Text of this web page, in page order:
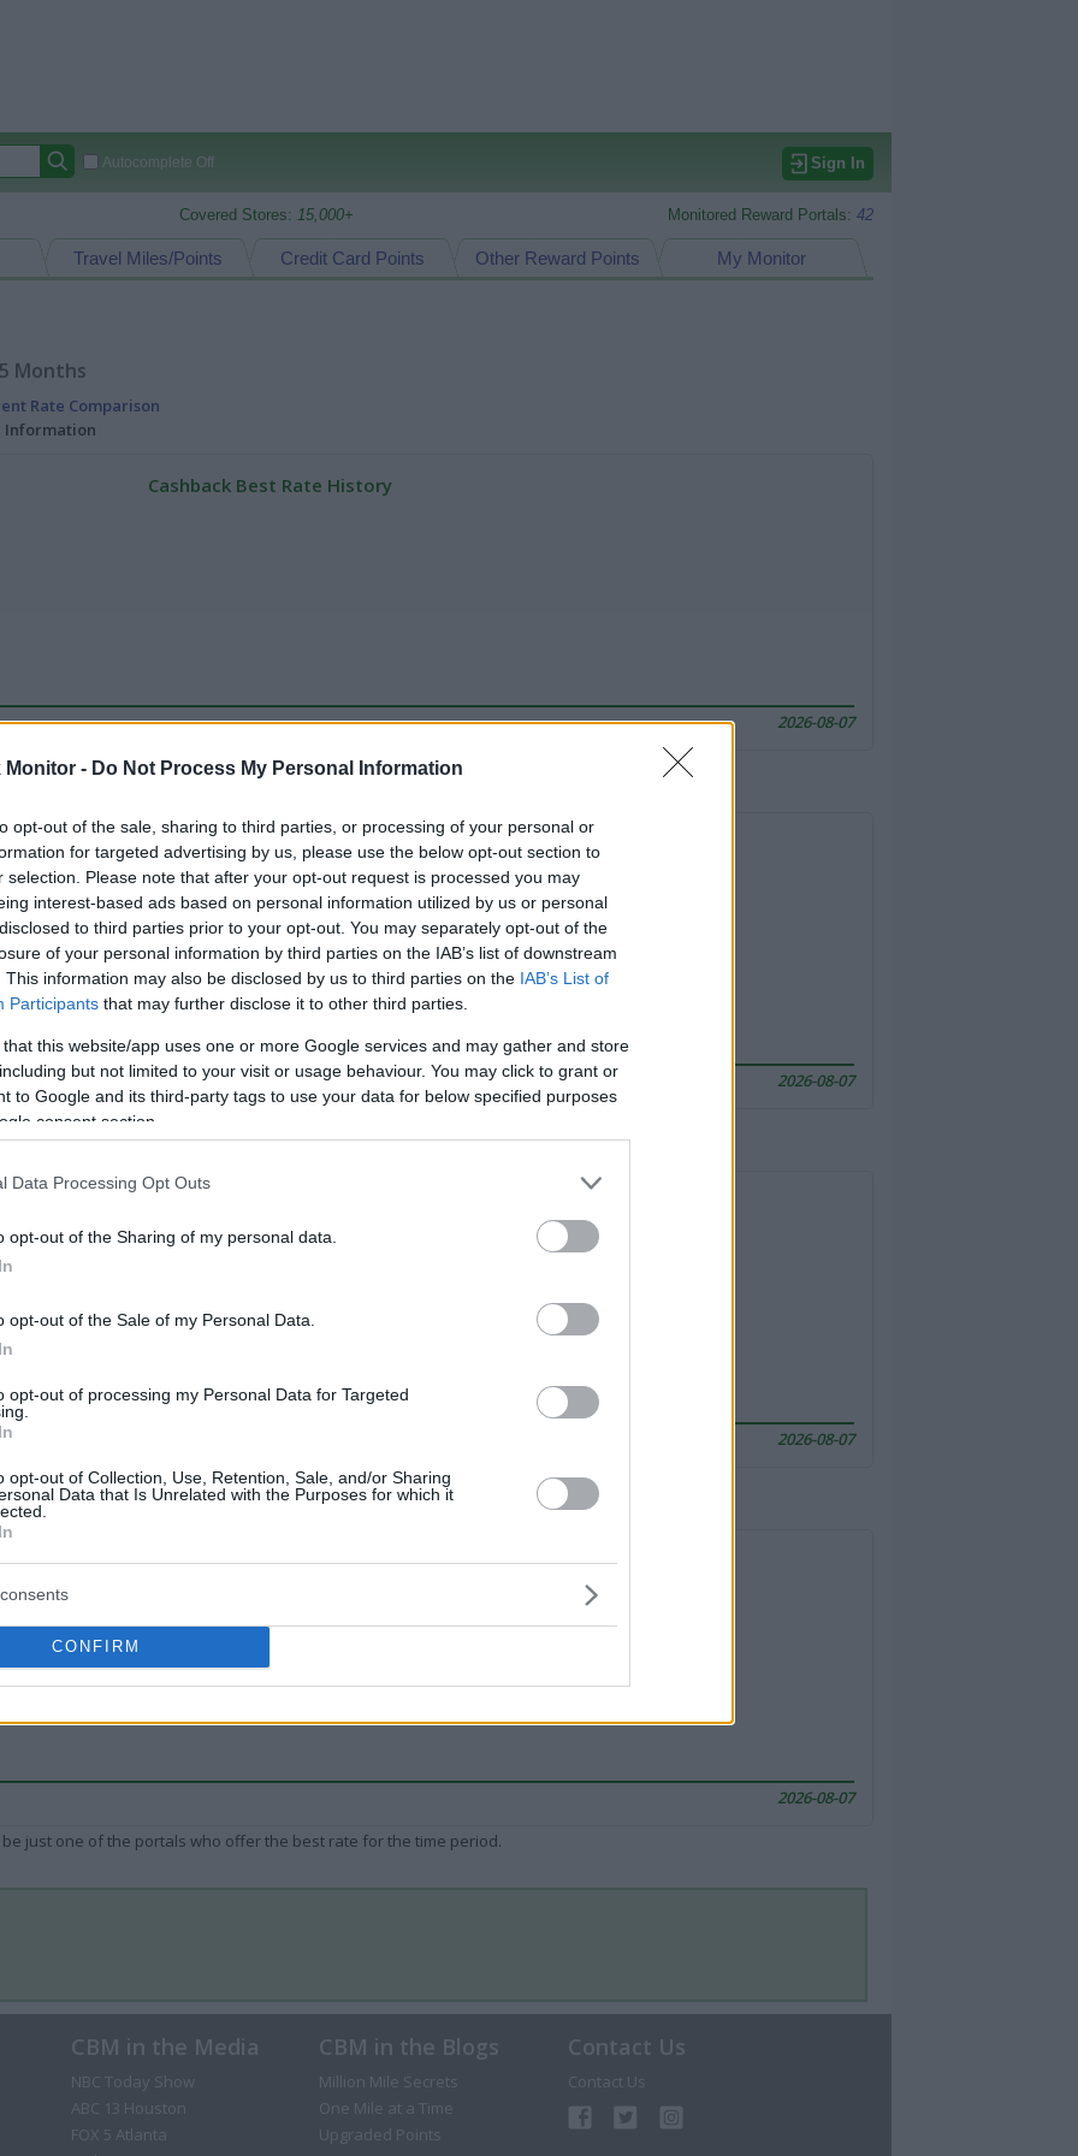
Monitor - Do Not Process My Personal Information
opt-out of the sale, sharing to third parties, or processing of your personal or
for targeted advertising by us, please use the below opt-out section to
selection. Please note that after your opt-out request is processed you may
interest-based ads based on personal information utilized by us or personal
to third parties prior to your opt-out. You may separately opt-out of the
of your personal information by third parties on the IAB’s list of downstream
This information may also be disclosed by us to third parties on the IAB’s List of
Participants that may further disclose it to other third parties.
that this website/app uses one or more Google services and may gather and store
but not limited to your visit or usage behaviour. You may click to grant or
to Google and its third-party tags to use your data for below specified purposes
consent section.
Data Processing Opt Outs
opt-out of the Sharing of my personal data.
opt-out of the Sale of my Personal Data.
opt-out of processing my Personal Data for Targeted
opt-out of Collection, Use, Retention, Sale, and/or Sharing
Data that Is Unrelated with the Purposes for which it
CONFIRM
Autocomplete Off Sign In
Covered Stores: 15,000+ Monitored Reward Portals: 42
My Monitor
Other Reward Points
Credit Card Points
Travel Miles/Points
Months
Rate Comparison
Information
Cashback Best Rate History
2026-08-07
just one of the portals who offer the best rate for the time period.
Travel Miles/Points Best Rate History
2026-08-07
just one of the portals who offer the best rate for the time period.
2026-08-07
just one of the portals who offer the best rate for the time period.
Other Reward Points Best Rate History
2026-08-07
just one of the portals who offer the best rate for the time period.
CBM in the Media
NBC Today Show
ABC 13 Houston
FOX 5 Atlanta
CBM in the Blogs
Million Mile Secrets
One Mile at a Time
Upgraded Points
Contact Us
Contact Us